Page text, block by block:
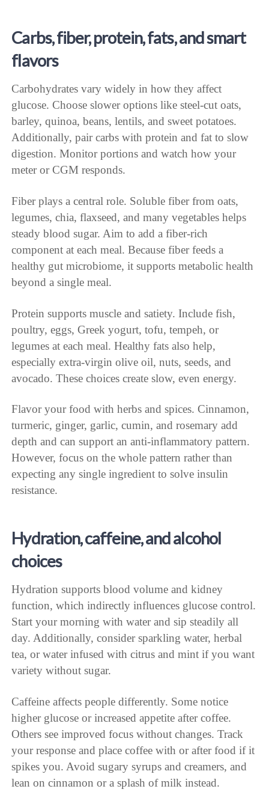
Carbs, fiber, protein, fats, and smart
flavors
Carbohydrates vary widely in how they affect
glucose. Choose slower options like steel-cut oats,
barley, quinoa, beans, lentils, and sweet potatoes.
Additionally, pair carbs with protein and fat to slow
digestion. Monitor portions and watch how your
meter or CGM responds.
Fiber plays a central role. Soluble fiber from oats,
legumes, chia, flaxseed, and many vegetables helps
steady blood sugar. Aim to add a fiber-rich
component at each meal. Because fiber feeds a
healthy gut microbiome, it supports metabolic health
beyond a single meal.
Protein supports muscle and satiety. Include fish,
poultry, eggs, Greek yogurt, tofu, tempeh, or
legumes at each meal. Healthy fats also help,
especially extra-virgin olive oil, nuts, seeds, and
avocado. These choices create slow, even energy.
Flavor your food with herbs and spices. Cinnamon,
turmeric, ginger, garlic, cumin, and rosemary add
depth and can support an anti-inflammatory pattern.
However, focus on the whole pattern rather than
expecting any single ingredient to solve insulin
resistance.
Hydration, caffeine, and alcohol
choices
Hydration supports blood volume and kidney
function, which indirectly influences glucose control.
Start your morning with water and sip steadily all
day. Additionally, consider sparkling water, herbal
tea, or water infused with citrus and mint if you want
variety without sugar.
Caffeine affects people differently. Some notice
higher glucose or increased appetite after coffee.
Others see improved focus without changes. Track
your response and place coffee with or after food if it
spikes you. Avoid sugary syrups and creamers, and
lean on cinnamon or a splash of milk instead.